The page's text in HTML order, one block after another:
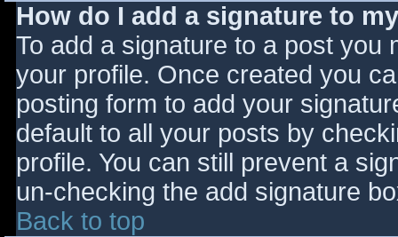
How do I add a signature to
To add a signature to a post you
your profile. Once created you
posting form to add your
default to all your posts by
profile. You can still prevent a
un-checking the add signature
Back to top